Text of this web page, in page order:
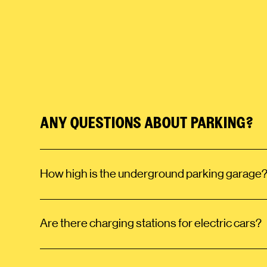
ANY QUESTIONS ABOUT PARKING?
How high is the underground parking
Are there charging stations for electric cars?